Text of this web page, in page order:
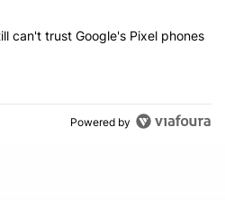
and I still can't trust Google's
can't trust Google's Pixel phones
Powered by